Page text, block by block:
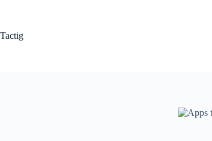
Tactig